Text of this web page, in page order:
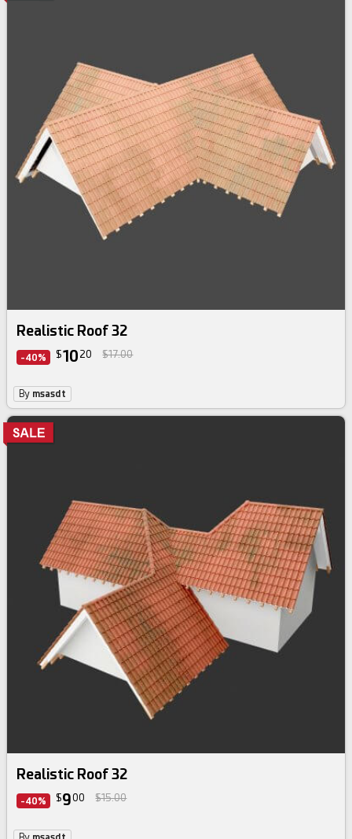
Realistic Roof 32
-40% $10 20 $17.00
By msasdt
Realistic Roof 32
-40% $900 $15.00